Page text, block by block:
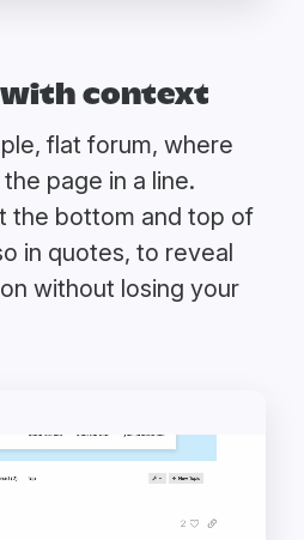
context
flat forum, where
page in a line.
the bottom and top of
in quotes, to reveal
without losing your